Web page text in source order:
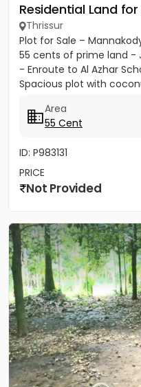
Residential Land
Thrissur
Plot for Sale –
55 cents of prime land -
- Enroute to Al Azhar
Spacious plot with
Area
55 Cent
ID: P983131
PRICE
Not Provided